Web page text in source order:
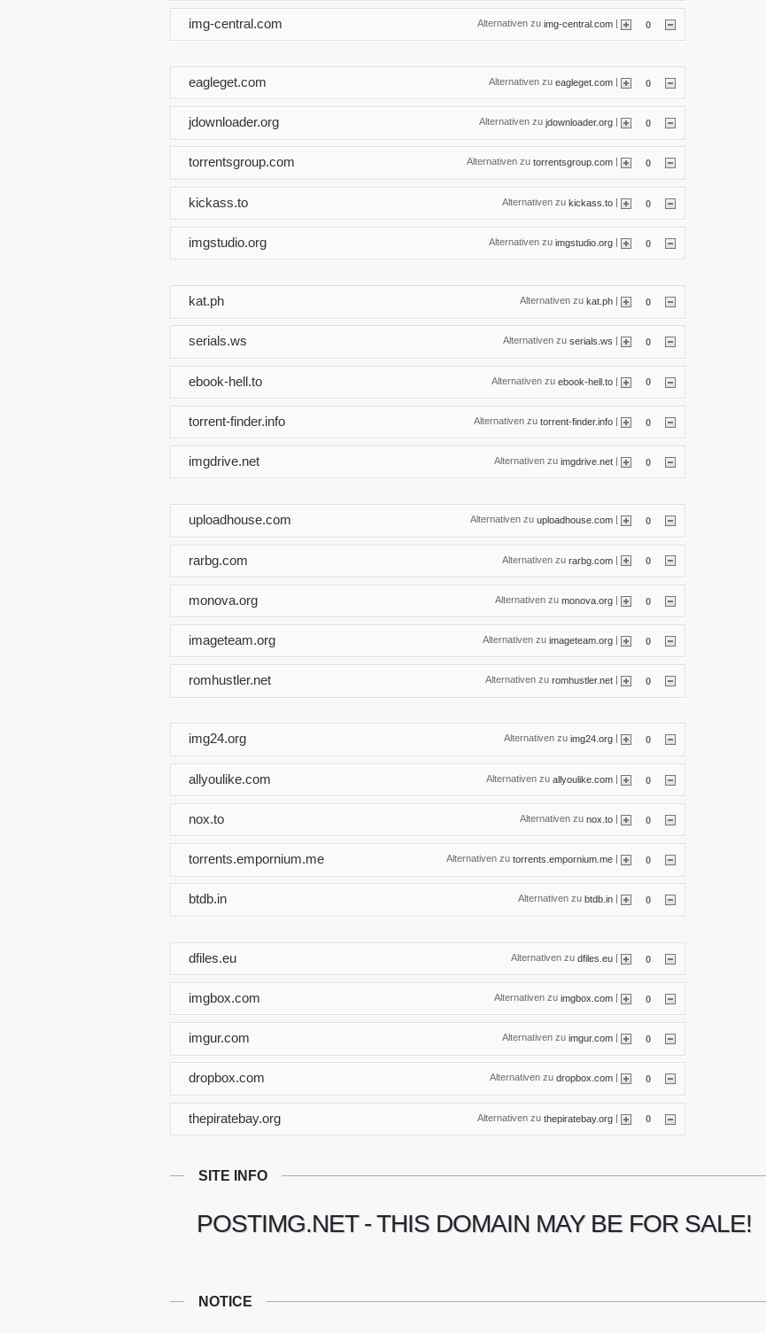
Alternativen zu img-central.com | 0
img-central.com
Alternativen zu eagleget.com | 0
eagleget.com
Alternativen zu jdownloader.org | 0
jdownloader.org
Alternativen zu torrentsgroup.com 0
torrentsgroup.com
Alternativen zu kickass.to | 0
kickass.to
Alternativen zu imgstudio.org | 0
imgstudio.org
Alternativen zu kat.ph | 0
kat.ph
Alternativen zu serials.ws 0
serials.ws
Alternativen zu ebook-hell.to | 0
ebook-hell.to
Alternativen zu torrent-finder.info | 0
torrent-finder.info
Alternativen zu imgdrive.net | 0
imgdrive.net
Alternativen zu uploadhouse.com 0
uploadhouse.com
Alternativen zu rarbg.com | 0
rarbg.com
Alternativen zu monova.org | 0
monova.org
Alternativen zu imageteam.org | 0
imageteam.org
Alternativen zu romhustler.net 0
romhustler.net
Alternativen zu img24.org 0
img24.org
Alternativen zu allyoulike.com | 0
allyoulike.com
Alternativen zu nox.to | 0
nox.to
Alternativen zu torrents.empornium.me | 0
torrents.empornium.me
Alternativen zu btdb.in 0
btdb.in
Alternativen zu dfiles.eu | 0
dfiles.eu
Alternativen zu imgbox.com | 0
imgbox.com
Alternativen zu imgur.com | 0
imgur.com
Alternativen zu dropbox.com 0
dropbox.com
Alternativen zu thepiratebay.org | 0
thepiratebay.org
SITE INFO
POSTIMG.NET - THIS DOMAIN MAY BE FOR SALE!
NOTICE